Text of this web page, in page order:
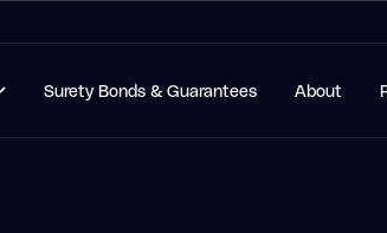
Surety Bonds & Guarantees About